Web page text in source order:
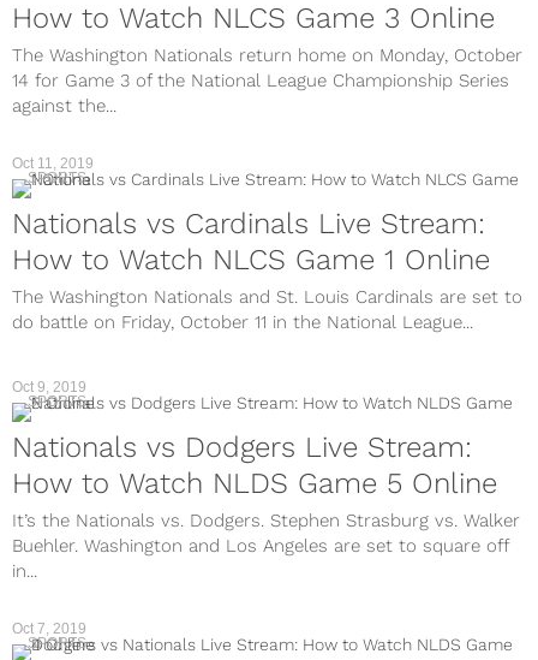
How to Watch NLCS Game 3 Online
The Washington Nationals return home on Monday, October
14 for Game 3 of the National League Championship Series
against the...
SPORTS
Nationals vs Cardinals Live Stream:
How to Watch NLCS Game 1 Online
The Washington Nationals and St. Louis Cardinals are set to
do battle on Friday, October 11 in the National League...
Oct 11, 2019
Oct 9, 2019
SPORTS
Nationals vs Dodgers Live Stream:
How to Watch NLDS Game 5 Online
It’s the Nationals vs. Dodgers. Stephen Strasburg vs. Walker
Buehler. Washington and Los Angeles are set to square off
in...
Oct 7, 2019
SPORTS